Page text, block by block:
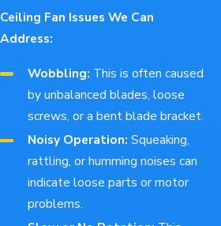
Ceiling Fan Issues We Can
Address:
Wobbling: This is often caused
by unbalanced blades, loose
screws, or a bent blade bracket.
Noisy Operation: Squeaking,
rattling, or humming noises can
indicate loose parts or motor
problems.